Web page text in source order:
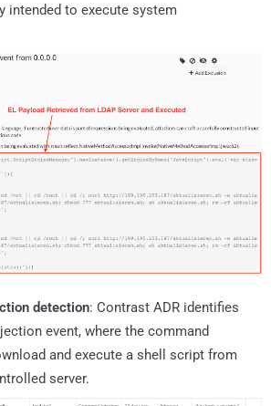
intended to execute system
detection: Contrast ADR identifies
event, where the command
and execute a shell script from
server.